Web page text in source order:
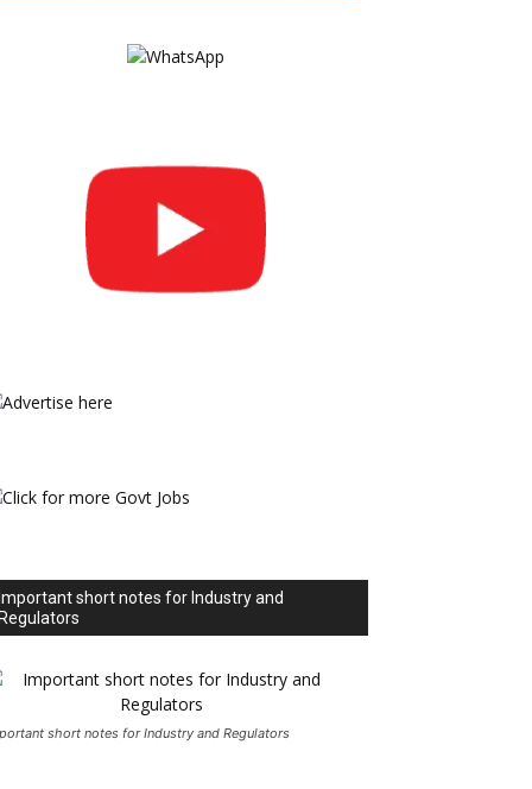
short notes for Industry and
short notes for Industry and Regulators